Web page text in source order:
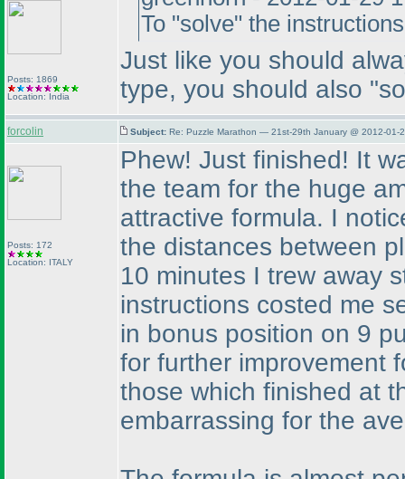
Posts: 1869
Location: India
To "solve" the
Just like you should
type, you should also
forcolin Subject: Re: Puzzle Marathon — 21st-29th January @ 2012-01-
Posts: 172
Location: ITALY
Phew! Just finished! It
the team for the huge
attractive formula. I
the distances between
10 minutes I trew away
instructions costed me
in bonus position on 9
for further improvement
those which finished at
embarrassing for the